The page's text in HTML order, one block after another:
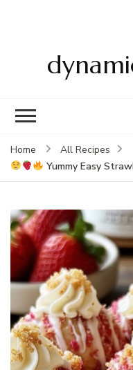
Home
All Recipes
Yummy Easy